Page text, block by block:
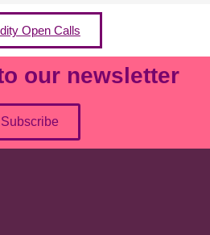
Open Calls
our newsletter
Subscribe